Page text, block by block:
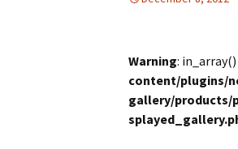
Warning:
content/plugins/
gallery/products/